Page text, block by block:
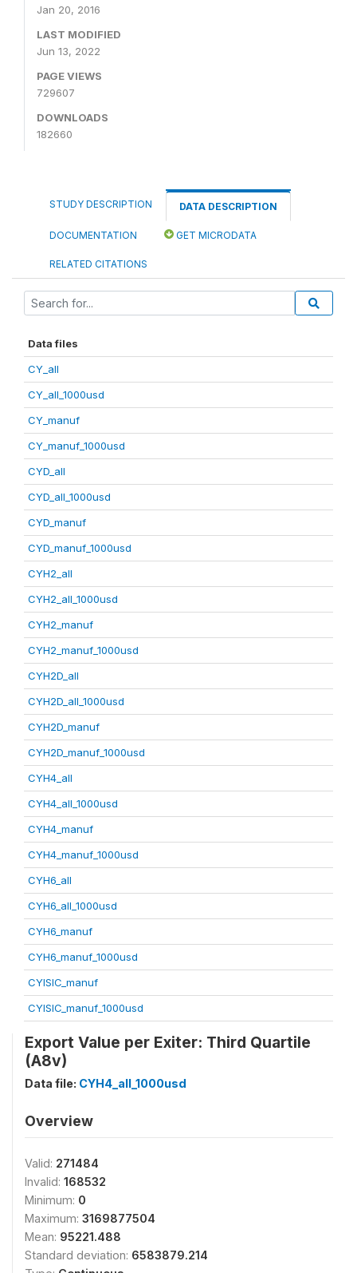
Jan 20, 2016
LAST MODIFIED
Jun 13, 2022
PAGE VIEWS
729607
DOWNLOADS
182660
STUDY DESCRIPTION DATA DESCRIPTION
DOCUMENTATION GET MICRODATA
RELATED CITATIONS
Data files
CY_all
CY_all_1000usd
CY_manuf
CY_manuf_1000usd
CYD_all
CYD_all_1000usd
CYD_manuf
CYD_manuf_1000usd
CYH2_all
CYH2_all_1000usd
CYH2_manuf
CYH2_manuf_1000usd
CYH2D_all
CYH2D_all_1000usd
CYH2D_manuf
CYH2D_manuf_1000usd
CYH4_all
CYH4_all_1000usd
CYH4_manuf
CYH4_manuf_1000usd
CYH6_all
CYH6_all_1000usd
CYH6_manuf
CYH6_manuf_1000usd
CYISIC_manuf
CYISIC_manuf_1000usd
Export Value per Exiter: Third Quartile
(A8v)
Data file: CYH4_all_1000usd
Overview
Valid: 271484
Invalid: 168532
Minimum: 0
Maximum: 3169877504
Mean: 95221.488
Standard deviation: 6583879.214